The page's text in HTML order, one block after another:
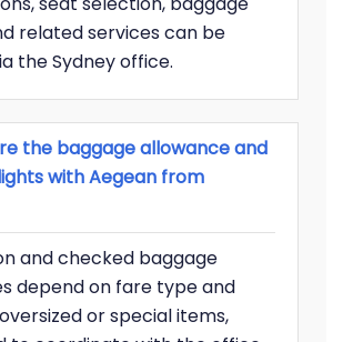
related services can be
the Sydney office.
the baggage allowance and
with Aegean from
and checked baggage
depend on fare type and
or special items,